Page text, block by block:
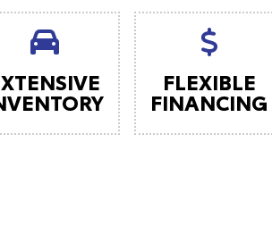
FLEXIBLE
FINANCING